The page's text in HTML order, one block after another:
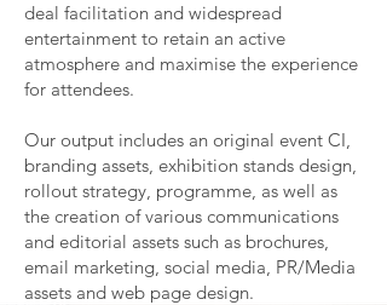
deal facilitation and widespread
entertainment to retain an active
atmosphere and maximise the experience
for attendees.
Our output includes an original event CI,
branding assets, exhibition stands design,
rollout strategy, programme, as well as
the creation of various communications
and editorial assets such as brochures,
email marketing, social media, PR/Media
assets and web page design.